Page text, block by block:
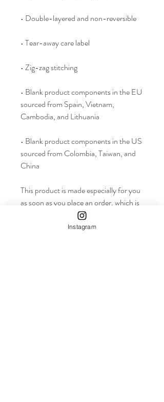
• Double-layered and non-reversible
• Tear-away care label
• Zig-zag stitching
• Blank product components in the EU
sourced from Spain, Vietnam,
Cambodia, and Lithuania
• Blank product components in the US
sourced from Colombia, Taiwan, and
China
This product is made especially for you
as soon as you place an order, which is
why it takes us a bit longer to deliver it
to you. Making products on demand
Instagram